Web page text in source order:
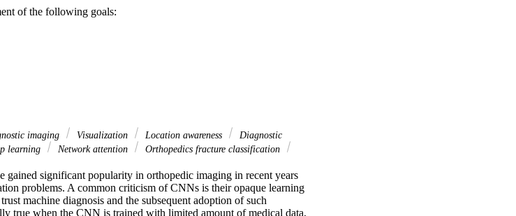
of the following goals:
imaging Visualization Location awareness
Diagnostic
learning Network attention
Orthopedics fracture classification
significant popularity in orthopedic imaging in recent years
problems. A common criticism of CNNs is their opaque learning
machine diagnosis and the subsequent adoption of such
true when the CNN is trained with limited amount of medical data,